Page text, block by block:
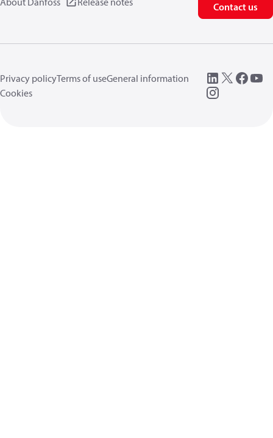
Contact us
Privacy policyTerms of useGeneral information
Cookies